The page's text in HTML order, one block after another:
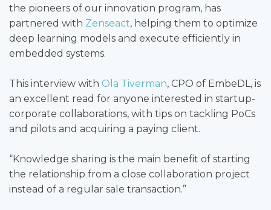
the pioneers of our innovation program, has
partnered with Zenseact, helping them to optimize
deep learning models and execute efficiently in
embedded systems.
This interview with Ola Tiverman, CPO of EmbeDL, is
an excellent read for anyone interested in startup-
corporate collaborations, with tips on tackling PoCs
and pilots and acquiring a paying client.
“Knowledge sharing is the main benefit of starting
the relationship from a close collaboration project
instead of a regular sale transaction.”